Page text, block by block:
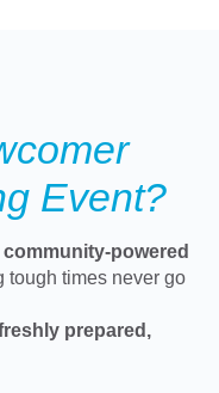
Event?
community-powered
tough times never go
prepared,